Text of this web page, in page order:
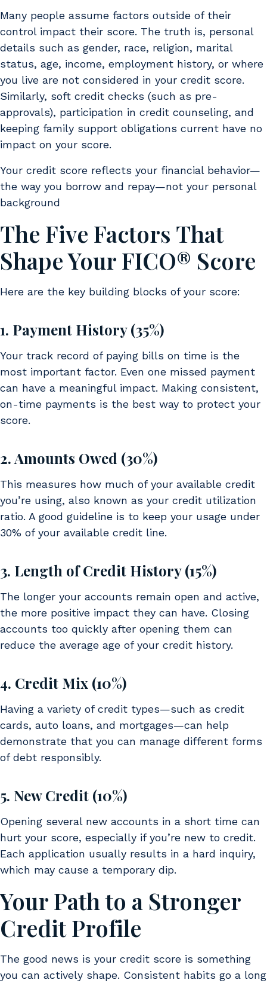
Many people assume factors outside of their
control impact their score. The truth is, personal
details such as gender, race, religion, marital
status, age, income, employment history, or where
you live are not considered in your credit score.
Similarly, soft credit checks (such as pre-
approvals), participation in credit counseling, and
keeping family support obligations current have no
impact on your score.
Your credit score reflects your financial behavior—
the way you borrow and repay—not your personal
background
The Five Factors That
Shape Your FICO® Score
Here are the key building blocks of your score:
1. Payment History (35%)
Your track record of paying bills on time is the
most important factor. Even one missed payment
can have a meaningful impact. Making consistent,
on-time payments is the best way to protect your
score.
2. Amounts Owed (30%)
This measures how much of your available credit
you’re using, also known as your credit utilization
ratio. A good guideline is to keep your usage under
30% of your available credit line.
3. Length of Credit History (15%)
The longer your accounts remain open and active,
the more positive impact they can have. Closing
accounts too quickly after opening them can
reduce the average age of your credit history.
4. Credit Mix (10%)
Having a variety of credit types—such as credit
cards, auto loans, and mortgages—can help
demonstrate that you can manage different forms
of debt responsibly.
5. New Credit (10%)
Opening several new accounts in a short time can
hurt your score, especially if you’re new to credit.
Each application usually results in a hard inquiry,
which may cause a temporary dip.
Your Path to a Stronger
Credit Profile
The good news is your credit score is something
you can actively shape. Consistent habits go a long